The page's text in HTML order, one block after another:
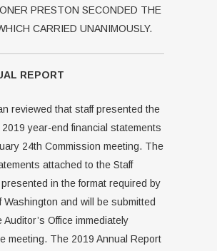
PRESTON SECONDED THE
CARRIED UNANIMOUSLY.
REPORT
reviewed that staff presented the
year-end financial statements
24th Commission meeting. The
attached to the Staff
in the format required by
Washington and will be submitted
Auditor’s Office immediately
meeting. The 2019 Annual Report